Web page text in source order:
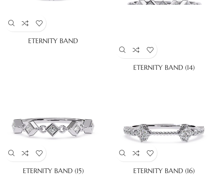
ETERNITY BAND
ETERNITY BAND (14)
ETERNITY BAND (15) ETERNITY BAND (16)